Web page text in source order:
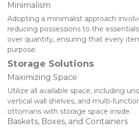
Minimalism
Adopting a minimalist approach
reducing possessions to the
over quantity, ensuring that every
purpose.
Storage Solutions
Maximizing Space
Utilize all available space, including
vertical wall shelves, and multi-
ottomans with storage space inside.
Baskets, Boxes, and Containers